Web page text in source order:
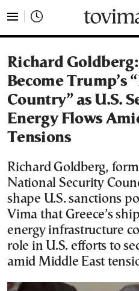
Richard
Become Trump’s
Country” as U.S.
Energy Flows
Tensions
Richard Goldberg,
National Security
shape U.S. sanctions
Vima that Greece’s
energy infrastructure
role in U.S. efforts to
amid Middle East